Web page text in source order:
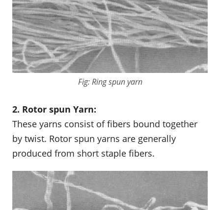
Fig: Ring spun yarn
2. Rotor spun Yarn:
These yarns consist of fibers bound together
by twist. Rotor spun yarns are generally
produced from short staple fibers.